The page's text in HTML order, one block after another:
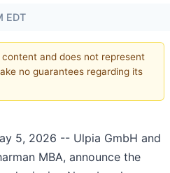
EDT
and does not represent
no guarantees regarding its
5, 2026 -- Ulpia GmbH and
MBA, announce the